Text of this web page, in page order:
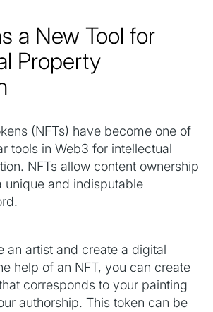
a New Tool for
Property
(NFTs) have become one of
tools in Web3 for intellectual
NFTs allow content ownership
unique and indisputable
an artist and create a digital
help of an NFT, you can create
corresponds to your painting
authorship. This token can be